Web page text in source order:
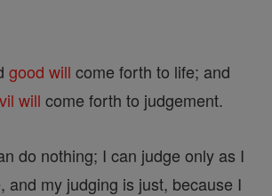
good will come forth to life; and
will come forth to judgement.
do nothing; I can judge only as I
and my judging is just, because I